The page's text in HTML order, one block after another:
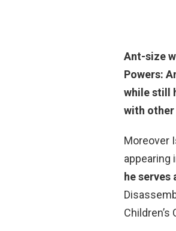
Ant-size
Powers:
while still
with other
Moreover
appearing
he serves